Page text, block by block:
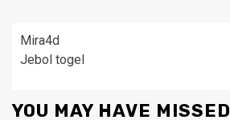
Mira4d
Jebol togel
YOU MAY HAVE MISSED